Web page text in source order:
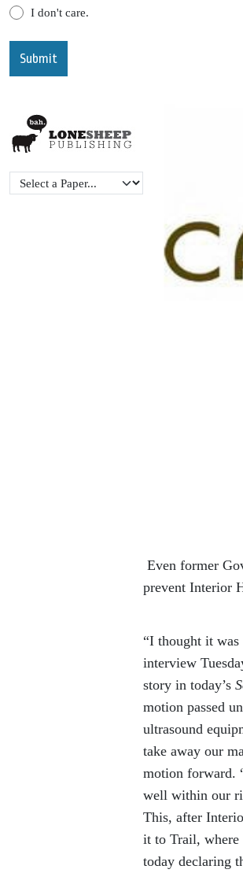
I don't care.
Even former
prevent Interior
“I thought it
interview
story in today’s
motion passed
ultrasound
take away our
motion forward.
well within our
This, after
it to Trail, where
today declaring